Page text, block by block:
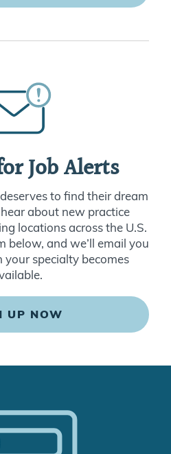
Job Alerts
to find their dream
about new practice
locations across the U.S.
below, and we’ll email you
specialty becomes
UP NOW